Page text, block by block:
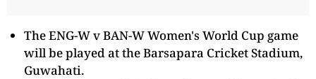
The ENG-W v BAN-W Women's World Cup game
will be played at the Barsapara Cricket Stadium,
Guwahati.